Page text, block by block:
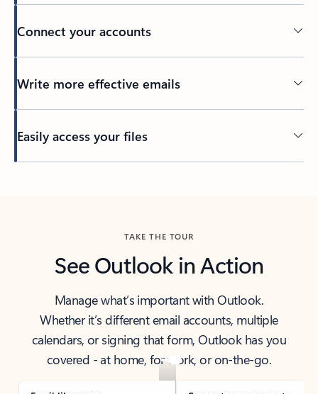
Connect your accounts
Write more effective emails
Easily access your files
TAKE THE TOUR
See Outlook in Action
Manage what’s important with Outlook.
Whether it’s different email accounts, multiple
calendars, or signing that form, Outlook has you
covered - at home, for work, or on-the-go.